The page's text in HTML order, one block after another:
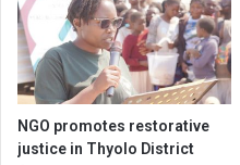
NGO promotes restorative
justice in Thyolo District